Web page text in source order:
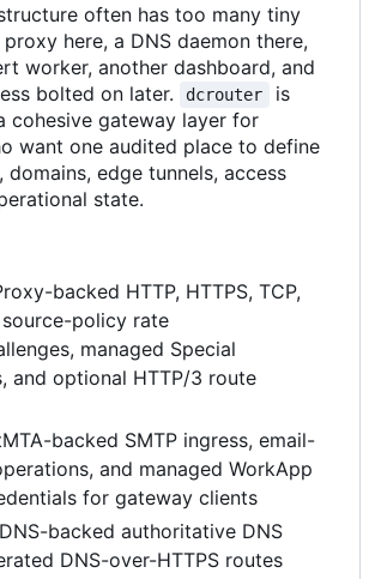
often has too many tiny
here, a DNS daemon there,
worker, another dashboard, and
bolted on later.
dcrouter
is
cohesive gateway layer for
want one audited place to define
domains, edge tunnels, access
state.
backed HTTP, HTTPS, TCP,
source-policy rate
managed Special
and optional HTTP/3 route
backed SMTP ingress, email-
and managed WorkApp
for gateway clients
backed authoritative DNS
DNS-over-HTTPS routes